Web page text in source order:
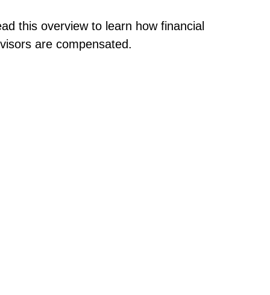
this overview to learn how financial
are compensated.